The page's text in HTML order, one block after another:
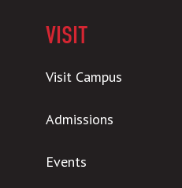
VISIT
Visit Campus
Admissions
Events